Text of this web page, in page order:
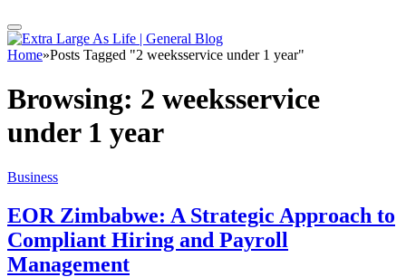
Home»Posts Tagged "2 weeksservice under 1 year"
Browsing: 2 weeksservice
under 1 year
Business
EOR Zimbabwe: A Strategic Approach to
Compliant Hiring and Payroll
Management